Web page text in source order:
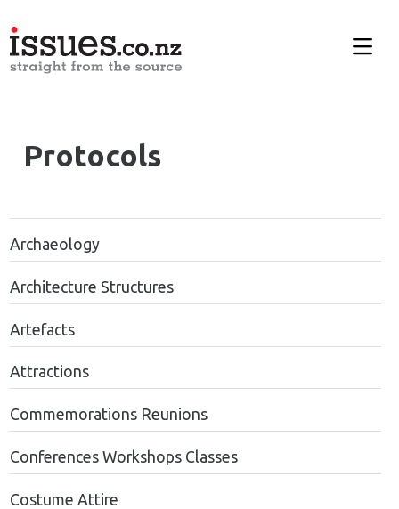
Protocols
Archaeology
Architecture Structures
Artefacts
Attractions
Commemorations Reunions
Conferences Workshops Classes
Costume Attire